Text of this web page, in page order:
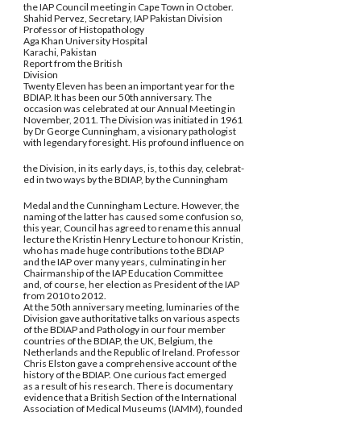
the IAP Council meeting in Cape Town in October.
Shahid Pervez, Secretary, IAP Pakistan Division
Professor of Histopathology
Aga Khan University Hospital
Karachi, Pakistan
Report from the British
Division
Twenty Eleven has been an important year for the
BDIAP. It has been our 50th anniversary. The
occasion was celebrated at our Annual Meeting in
November, 2011. The Division was initiated in 1961
by Dr George Cunningham, a visionary pathologist
with legendary foresight. His profound influence on
the Division, in its early days, is, to this day, celebrat-
ed in two ways by the BDIAP, by the Cunningham
Medal and the Cunningham Lecture. However, the
naming of the latter has caused some confusion so,
this year, Council has agreed to rename this annual
lecture the Kristin Henry Lecture to honour Kristin,
who has made huge contributions to the BDIAP
and the IAP over many years, culminating in her
Chairmanship of the IAP Education Committee
and, of course, her election as President of the IAP
from 2010 to 2012.
At the 50th anniversary meeting, luminaries of the
Division gave authoritative talks on various aspects
of the BDIAP and Pathology in our four member
countries of the BDIAP, the UK, Belgium, the
Netherlands and the Republic of Ireland. Professor
Chris Elston gave a comprehensive account of the
history of the BDIAP. One curious fact emerged
as a result of his research. There is documentary
evidence that a British Section of the International
Association of Medical Museums (IAMM), founded